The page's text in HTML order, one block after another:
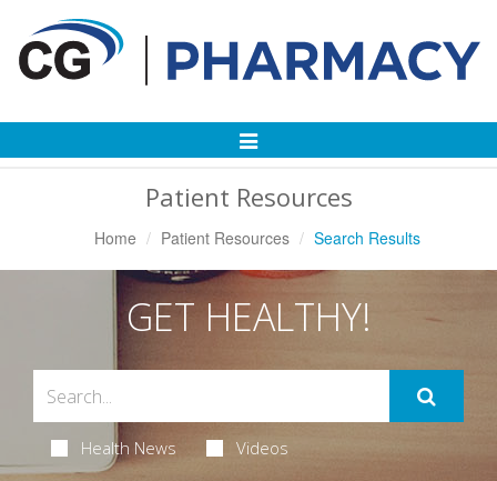
Toggle
Patient Resources
Home Patient Resources Search Results
GET HEALTHY!
Health News Videos